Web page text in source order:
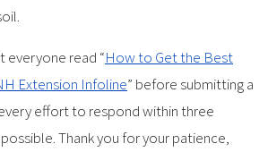
everyone read “How to Get the Best
Extension Infoline” before submitting a
effort to respond within three
Thank you for your patience,